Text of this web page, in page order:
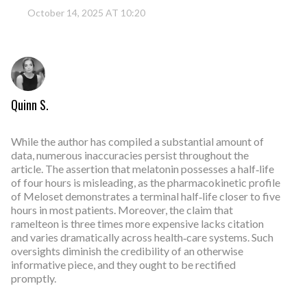
October 14, 2025 AT 10:20
Quinn S.
While the author has compiled a substantial amount of
data, numerous inaccuracies persist throughout the
article. The assertion that melatonin possesses a half‑life
of four hours is misleading, as the pharmacokinetic profile
of Meloset demonstrates a terminal half‑life closer to five
hours in most patients. Moreover, the claim that
ramelteon is three times more expensive lacks citation
and varies dramatically across health‑care systems. Such
oversights diminish the credibility of an otherwise
informative piece, and they ought to be rectified
promptly.